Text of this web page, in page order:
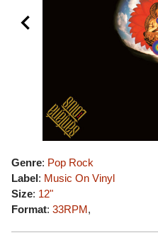
Genre: Pop Rock
Label: Music On Vinyl
Size: 12"
Format: 33RPM,